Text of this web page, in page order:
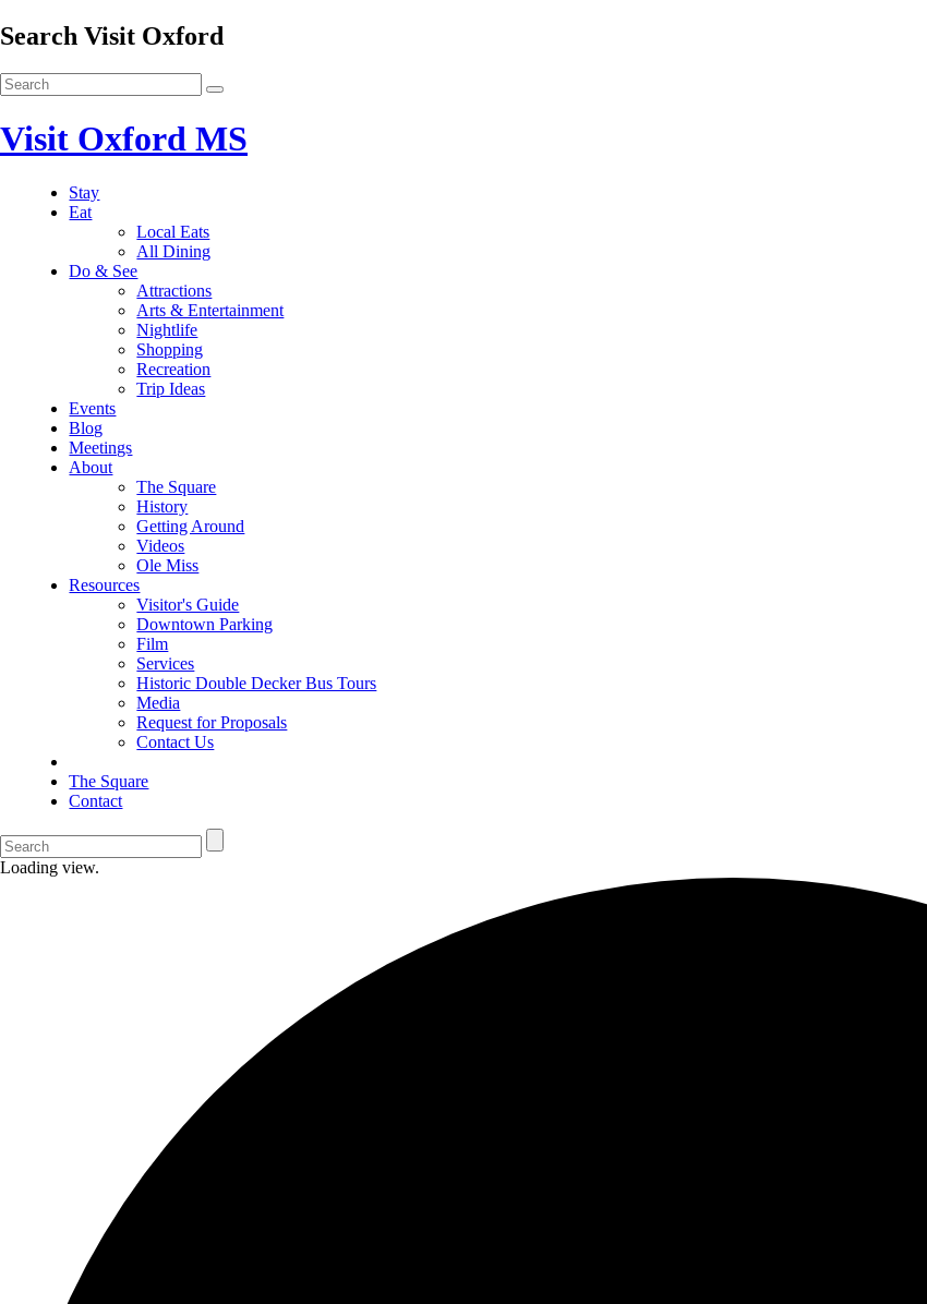
Search Visit Oxford
Visit Oxford MS
Stay
Eat
Local Eats
All Dining
Do & See
Attractions
Arts & Entertainment
Nightlife
Shopping
Recreation
Trip Ideas
Events
Blog
Meetings
About
The Square
History
Getting Around
Videos
Ole Miss
Resources
Visitor's Guide
Downtown Parking
Film
Services
Historic Double Decker Bus Tours
Media
Request for Proposals
Contact Us
The Square
Contact
Loading view.